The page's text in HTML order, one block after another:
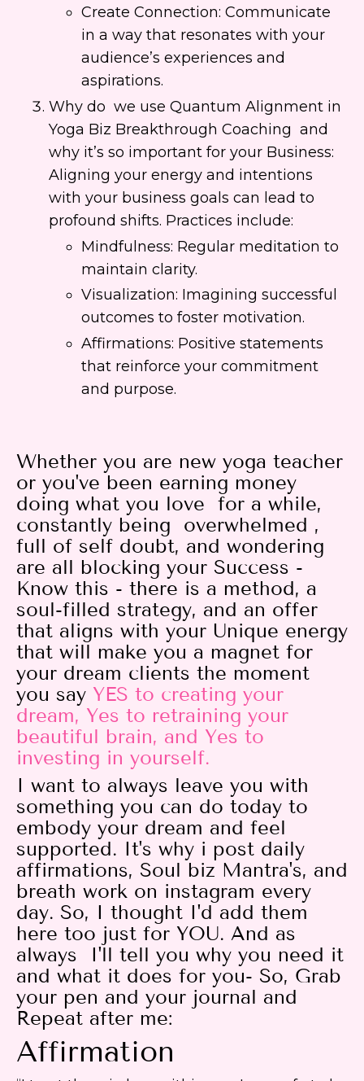
Create Connection: Communicate
in a way that resonates with your
audience’s experiences and
aspirations.
Why do we use Quantum Alignment in
Yoga Biz Breakthrough Coaching and
why it’s so important for your Business:
Aligning your energy and intentions
with your business goals can lead to
profound shifts. Practices include:
Mindfulness: Regular meditation to
maintain clarity.
Visualization: Imagining successful
outcomes to foster motivation.
Affirmations: Positive statements
that reinforce your commitment
and purpose.
Whether you are new yoga teacher
or you've been earning money
doing what you love for a while,
constantly being overwhelmed ,
full of self doubt, and wondering
are all blocking your Success -
Know this - there is a method, a
soul-filled strategy, and an offer
that aligns with your Unique energy
that will make you a magnet for
your dream clients the moment
you say YES to creating your
dream, Yes to retraining your
beautiful brain, and Yes to
investing in yourself.
I want to always leave you with
something you can do today to
embody your dream and feel
supported. It's why i post daily
affirmations, Soul biz Mantra's, and
breath work on instagram every
day. So, I thought I'd add them
here too just for YOU. And as
always I'll tell you why you need it
and what it does for you- So, Grab
your pen and your journal and
Repeat after me:
Affirmation